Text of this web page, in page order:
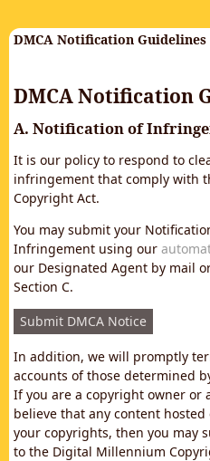
DMCA Notification Guidelines
DMCA Notification
A. Notification of
It is our policy to respond to
infringement that comply with
Copyright Act.
You may submit your
Infringement using our
our Designated Agent by mail
Section C.
Submit DMCA Notice
In addition, we will promptly
accounts of those determined
If you are a copyright owner or
believe that any content
your copyrights, then you may
to the Digital Millennium